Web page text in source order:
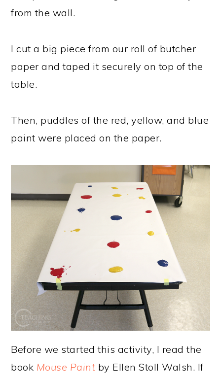
from the wall.
I cut a big piece from our roll of butcher
paper and taped it securely on top of the
table.
Then, puddles of the red, yellow, and blue
paint were placed on the paper.
Before we started this activity, I read the
book Mouse Paint by Ellen Stoll Walsh. If